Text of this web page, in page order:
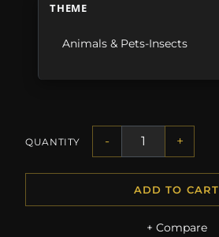
THEME
Animals & Pets-Insects
QUANTITY - +
ADD TO CART
+ Compare